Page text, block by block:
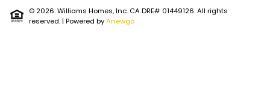
© 2026. Williams Homes, Inc. CA DRE# 01449126. All rights
reserved.| Powered byAnewgo